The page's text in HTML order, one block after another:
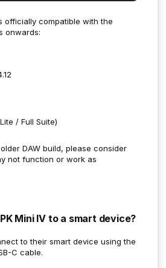
officially compatible with the
onwards:
/ Full Suite)
DAW build, please consider
not function or work as
Mini IV to a smart device?
to their smart device using the
C cable.